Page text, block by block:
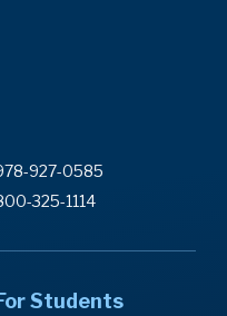
927-0585
325-1114
Students